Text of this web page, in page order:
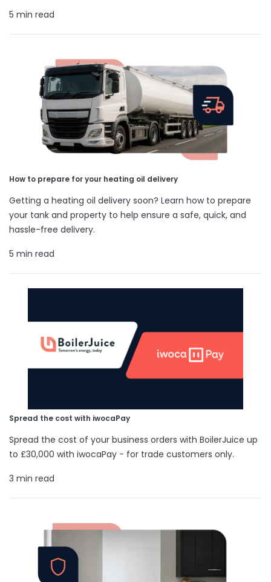
5 min read
How to prepare for your heating oil delivery
Getting a heating oil delivery soon? Learn how to prepare
your tank and property to help ensure a safe, quick, and
hassle-free delivery.
5 min read
Spread the cost with iwocaPay
Spread the cost of your business orders with BoilerJuice up
to £30,000 with iwocaPay - for trade customers only.
3 min read